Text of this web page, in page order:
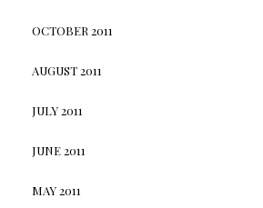
OCTOBER 2011
AUGUST 2011
JULY 2011
JUNE 2011
MAY 2011